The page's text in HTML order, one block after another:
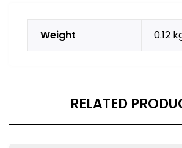
Weight 0.12
RELATED